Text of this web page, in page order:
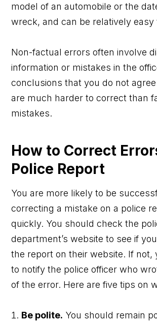
model of an automobile or the
wreck, and can be relatively easy
Non-factual errors often involve
information or mistakes in the
conclusions that you do not
are much harder to correct than
mistakes.
How to Correct
Police Report
You are more likely to be
correcting a mistake on a police
quickly. You should check the
department’s website to see if
the report on their website. If not,
to notify the police officer who
of the error. Here are five tips on
Be polite. You should remain